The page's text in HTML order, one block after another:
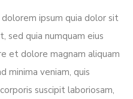
ipsum quia dolor sit
sed quia numquam eius
et dolore magnam aliquam
minima veniam, quis
suscipit laboriosam,